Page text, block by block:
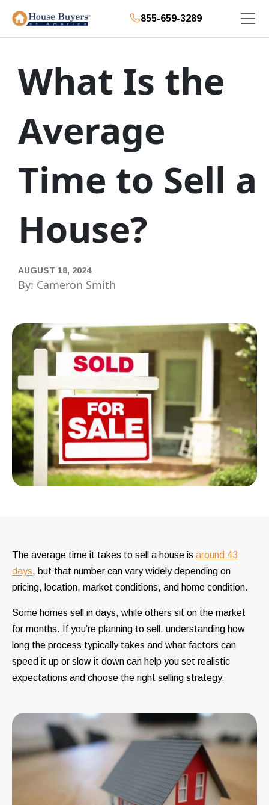
855-659-3289
What Is the
Average
Time to Sell a
House?
AUGUST 18, 2024
By: Cameron Smith
The average time it takes to sell a house is around 43
days, but that number can vary widely depending on
pricing, location, market conditions, and home condition.
Some homes sell in days, while others sit on the market
for months. If you’re planning to sell, understanding how
long the process typically takes and what factors can
speed it up or slow it down can help you set realistic
expectations and choose the right selling strategy.